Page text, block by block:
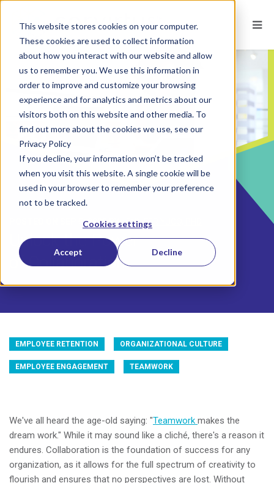
This website stores cookies on your computer.
These cookies are used to collect information
about how you interact with our website and allow
us to remember you. We use this information in
order to improve and customize your browsing
experience and for analytics and metrics about our
visitors both on this website and other media. To
find out more about the cookies we use, see our
Privacy Policy
If you decline, your information won’t be tracked
when you visit this website. A single cookie will be
used in your browser to remember your preference
not to be tracked.
Cookies settings
Accept Decline
SEP 5, 2023BYJENNIFER YUGO, PHD
Unlock the Power
of Collaboration
EMPLOYEE RETENTION ORGANIZATIONAL CULTURE
EMPLOYEE ENGAGEMENT TEAMWORK
We've all heard the age-old saying: "Teamwork makes the
dream work." While it may sound like a cliché, there's a reason it
endures. Collaboration is the foundation of success for any
organization, as it allows for the full spectrum of creativity to
flourish and ensures that no perspectives are lost. Without